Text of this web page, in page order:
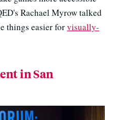
Rachael Myrow talked
things easier forvisually-
in San